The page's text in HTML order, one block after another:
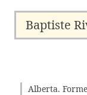
Baptiste
Alberta.